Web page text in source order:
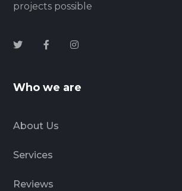
projects possible
Who we are
About Us
Services
Reviews